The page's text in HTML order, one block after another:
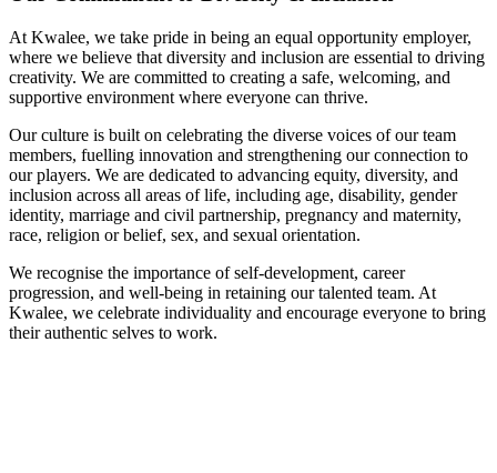
At Kwalee, we take pride in being an equal opportunity employer,
where we believe that diversity and inclusion are essential to driving
creativity. We are committed to creating a safe, welcoming, and
supportive environment where everyone can thrive.
Our culture is built on celebrating the diverse voices of our team
members, fuelling innovation and strengthening our connection to
our players. We are dedicated to advancing equity, diversity, and
inclusion across all areas of life, including age, disability, gender
identity, marriage and civil partnership, pregnancy and maternity,
race, religion or belief, sex, and sexual orientation.
We recognise the importance of self-development, career
progression, and well-being in retaining our talented team. At
Kwalee, we celebrate individuality and encourage everyone to bring
their authentic selves to work.